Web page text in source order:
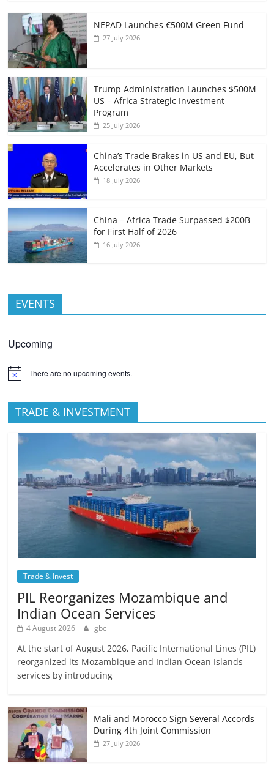
NEPAD Launches €500M Green Fund
27 July 2026
Trump Administration Launches $500M
US – Africa Strategic Investment
Program
25 July 2026
China’s Trade Brakes in US and EU, But
Accelerates in Other Markets
18 July 2026
China – Africa Trade Surpassed $200B
for First Half of 2026
16 July 2026
EVENTS
Upcoming
There are no upcoming events.
TRADE & INVESTMENT
Trade & Invest
PIL Reorganizes Mozambique and
Indian Ocean Services
4 August 2026 gbc
At the start of August 2026, Pacific International Lines (PIL)
reorganized its Mozambique and Indian Ocean Islands
services by introducing
Mali and Morocco Sign Several Accords
During 4th Joint Commission
27 July 2026